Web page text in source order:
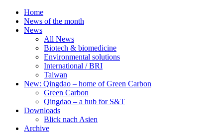
Home
News of the month
News
All News
Biotech & biomedicine
Environmental solutions
International / BRI
Taiwan
New: Qingdao – home of Green Carbon
Green Carbon
Qingdao – a hub for S&T
Downloads
Blick nach Asien
Archive